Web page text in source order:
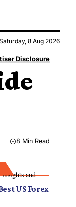
8 Aug 2026
Disclosure
8 Min Read
and
US Forex